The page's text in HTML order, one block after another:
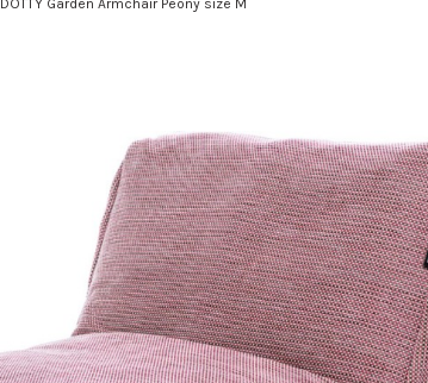
DOTTY Garden Armchair Peony size M